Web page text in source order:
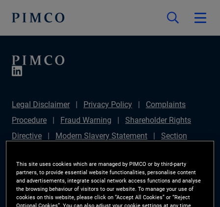
Legal Disclaimer Privacy Policy
Complaints
Procedure
Fraud Warning
Shareholder Rights
Directive
Modern Slavery Statement
Section
Plan (Chair's Statement)
Sustainable Finance
Disclosures Regulation (SFDR)
PAI Disclosure
Investor Rights
Site Map
Cookie Preference
This site uses cookies which are managed by PIMCO or by third-party
partners, to provide essential website functionalities, personalise content
and advertisements, integrate social network access functions and analyse
the browsing behaviour of visitors to our website. To manage your use of
cookies on this website, please click on “Accept All Cookies” or “Reject
Optional Cookies”. You can also adjust your cookie settings at any time